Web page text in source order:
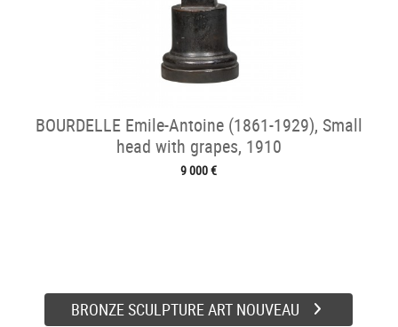
BOURDELLE Emile-Antoine (1861-1929), Small
head with grapes, 1910
9 000 €
BRONZE SCULPTURE ART NOUVEAU